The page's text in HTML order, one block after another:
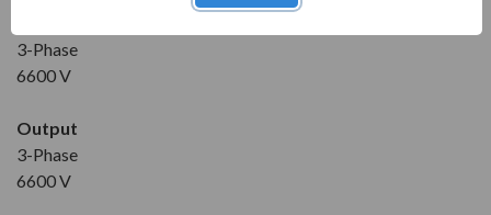
3-Phase
6600 V
Output
3-Phase
6600 V